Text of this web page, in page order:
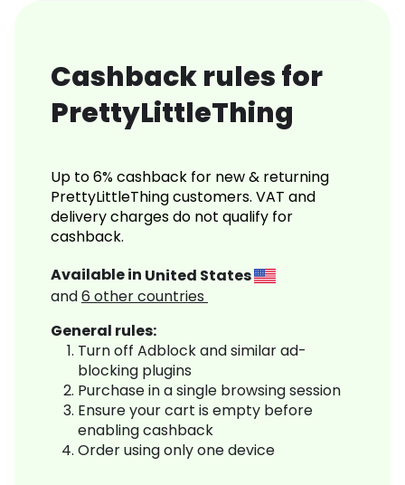
Cashback rules for
PrettyLittleThing
Up to 6% cashback for new & returning
PrettyLittleThing customers. VAT and
delivery charges do not qualify for
cashback.
Available in United States
and6 other countries
General rules:
Turn off Adblock and similar ad-
blocking plugins
Purchase in a single browsing session
Ensure your cart is empty before
enabling cashback
Order using only one device